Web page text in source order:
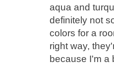
aqua and
definitely not
colors for a
right way,
because I'm a